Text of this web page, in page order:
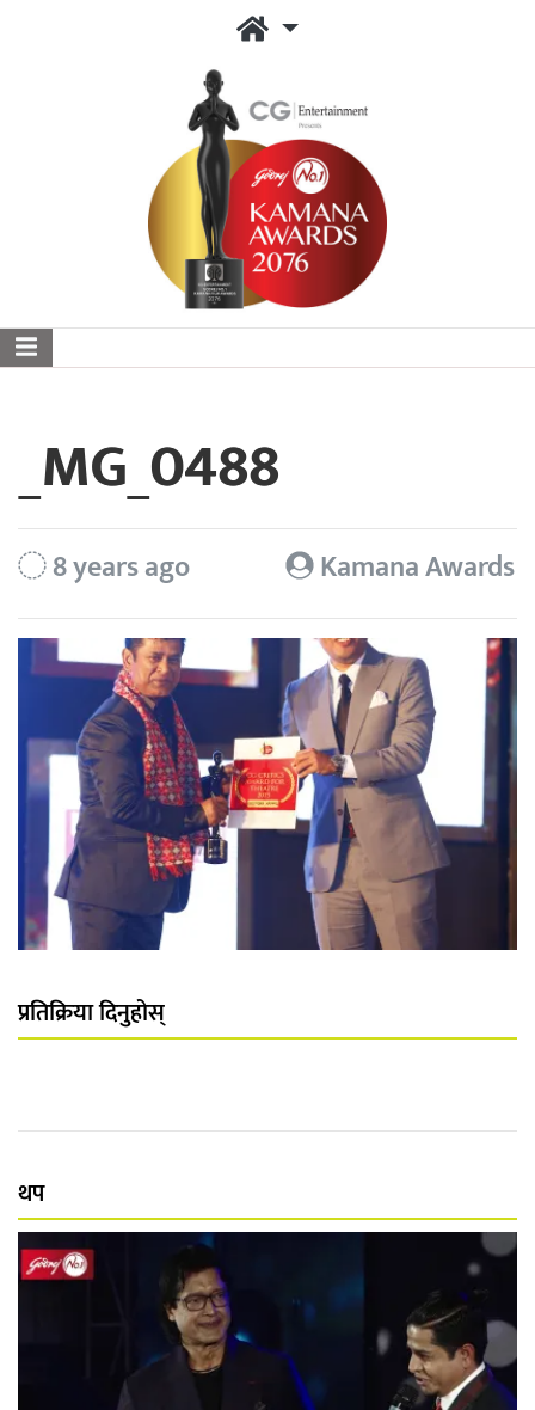
_MG_0488
8 years ago Kamana Awards
प्रतिक्रिया दिनुहोस्
थप